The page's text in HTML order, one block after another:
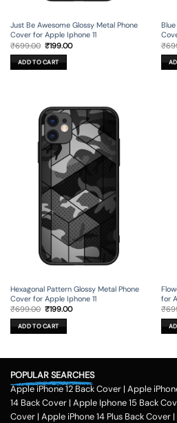
Just Be Awesome Glossy Metal Phone
Cover for Apple Iphone 11
₹699.00 Original
price
was:
₹699.00.
₹199.00Current
ADD TO CART
₹
Hexagonal Pattern Glossy Metal Phone
Cover for Apple Iphone 11
₹699.00 Original
was:
₹699.00.
₹199.00Current
ADD TO CART
for
₹
POPULAR SEARCHES
Apple iPhone 12 Back Cover | Apple
14 Back Cover | Apple Iphone 15 Back
Cover | Apple iPhone 14 Plus Back Cover |